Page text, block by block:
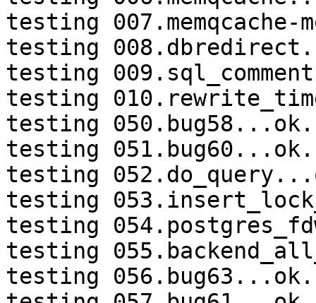
testing 007.memqcache-
testing
testing
testing
testing 050.bug58...ok.
testing 051.bug60...ok.
testing
testing
testing
testing
testing 056.bug63...ok.